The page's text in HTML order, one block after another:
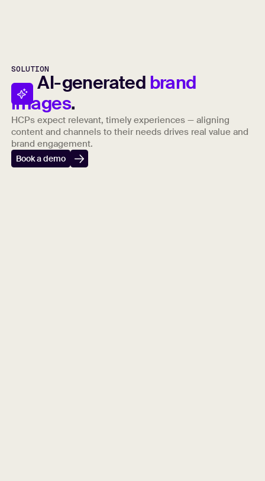
SOLUTION
AI-generated brand
images.
HCPs expect relevant, timely experiences — aligning
content and channels to their needs drives real value and
brand engagement.
Book a demo